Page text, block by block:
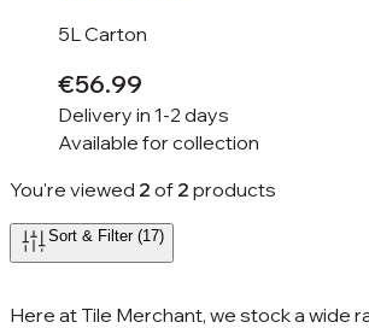
Sort & Filter (17)
5L Carton
€56.99
Delivery in 1-2 days
Available for collection
You're viewed 2 of 2 products
Here at Tile Merchant, we stock a wide